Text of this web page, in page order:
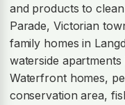
and products to
Parade, Victorian
family homes in
waterside
Waterfront homes,
conservation area,